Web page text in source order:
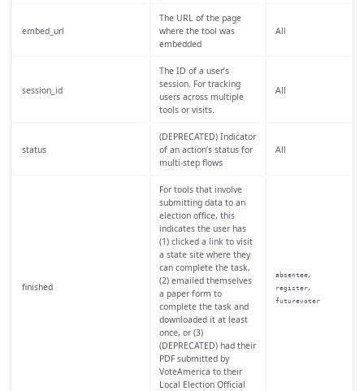
embed_url
The URL of the page
where the tool was
embedded
All
session_id
The ID of a user’s
session. For tracking
users across multiple
tools or visits.
All
status
(DEPRECATED) Indicator
of an action’s status for
multi-step flows
All
finished
For tools that involve
submitting data to an
election office, this
indicates the user has
(1) clicked a link to visit
a state site where they
can complete the task,
(2) emailed themselves
a paper form to
complete the task and
downloaded it at least
once, or (3)
(DEPRECATED) had their
PDF submitted by
VoteAmerica to their
Local Election Official
absentee,
register,
futurevoter